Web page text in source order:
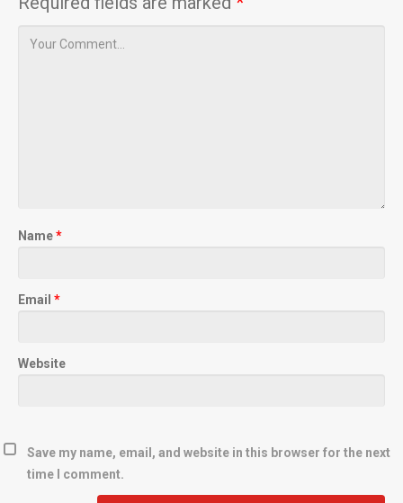
Name*
Email *
Website
Save my name, email, and website in this browser for the next
time I comment.